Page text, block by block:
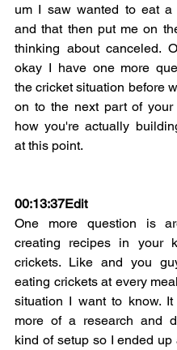
um I saw wanted to eat a
and that then put me on
thinking about canceled.
okay I have one more
the cricket situation before
on to the next part of your
how you're actually
at this point.
00:13:37Edit
One more question is
creating recipes in your
crickets. Like and you
eating crickets at every
situation I want to know.
more of a research and
kind of setup so I ended up